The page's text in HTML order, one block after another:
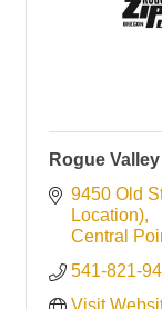
Rogue
9450 Old
Location)
Central
541-821-
Visit